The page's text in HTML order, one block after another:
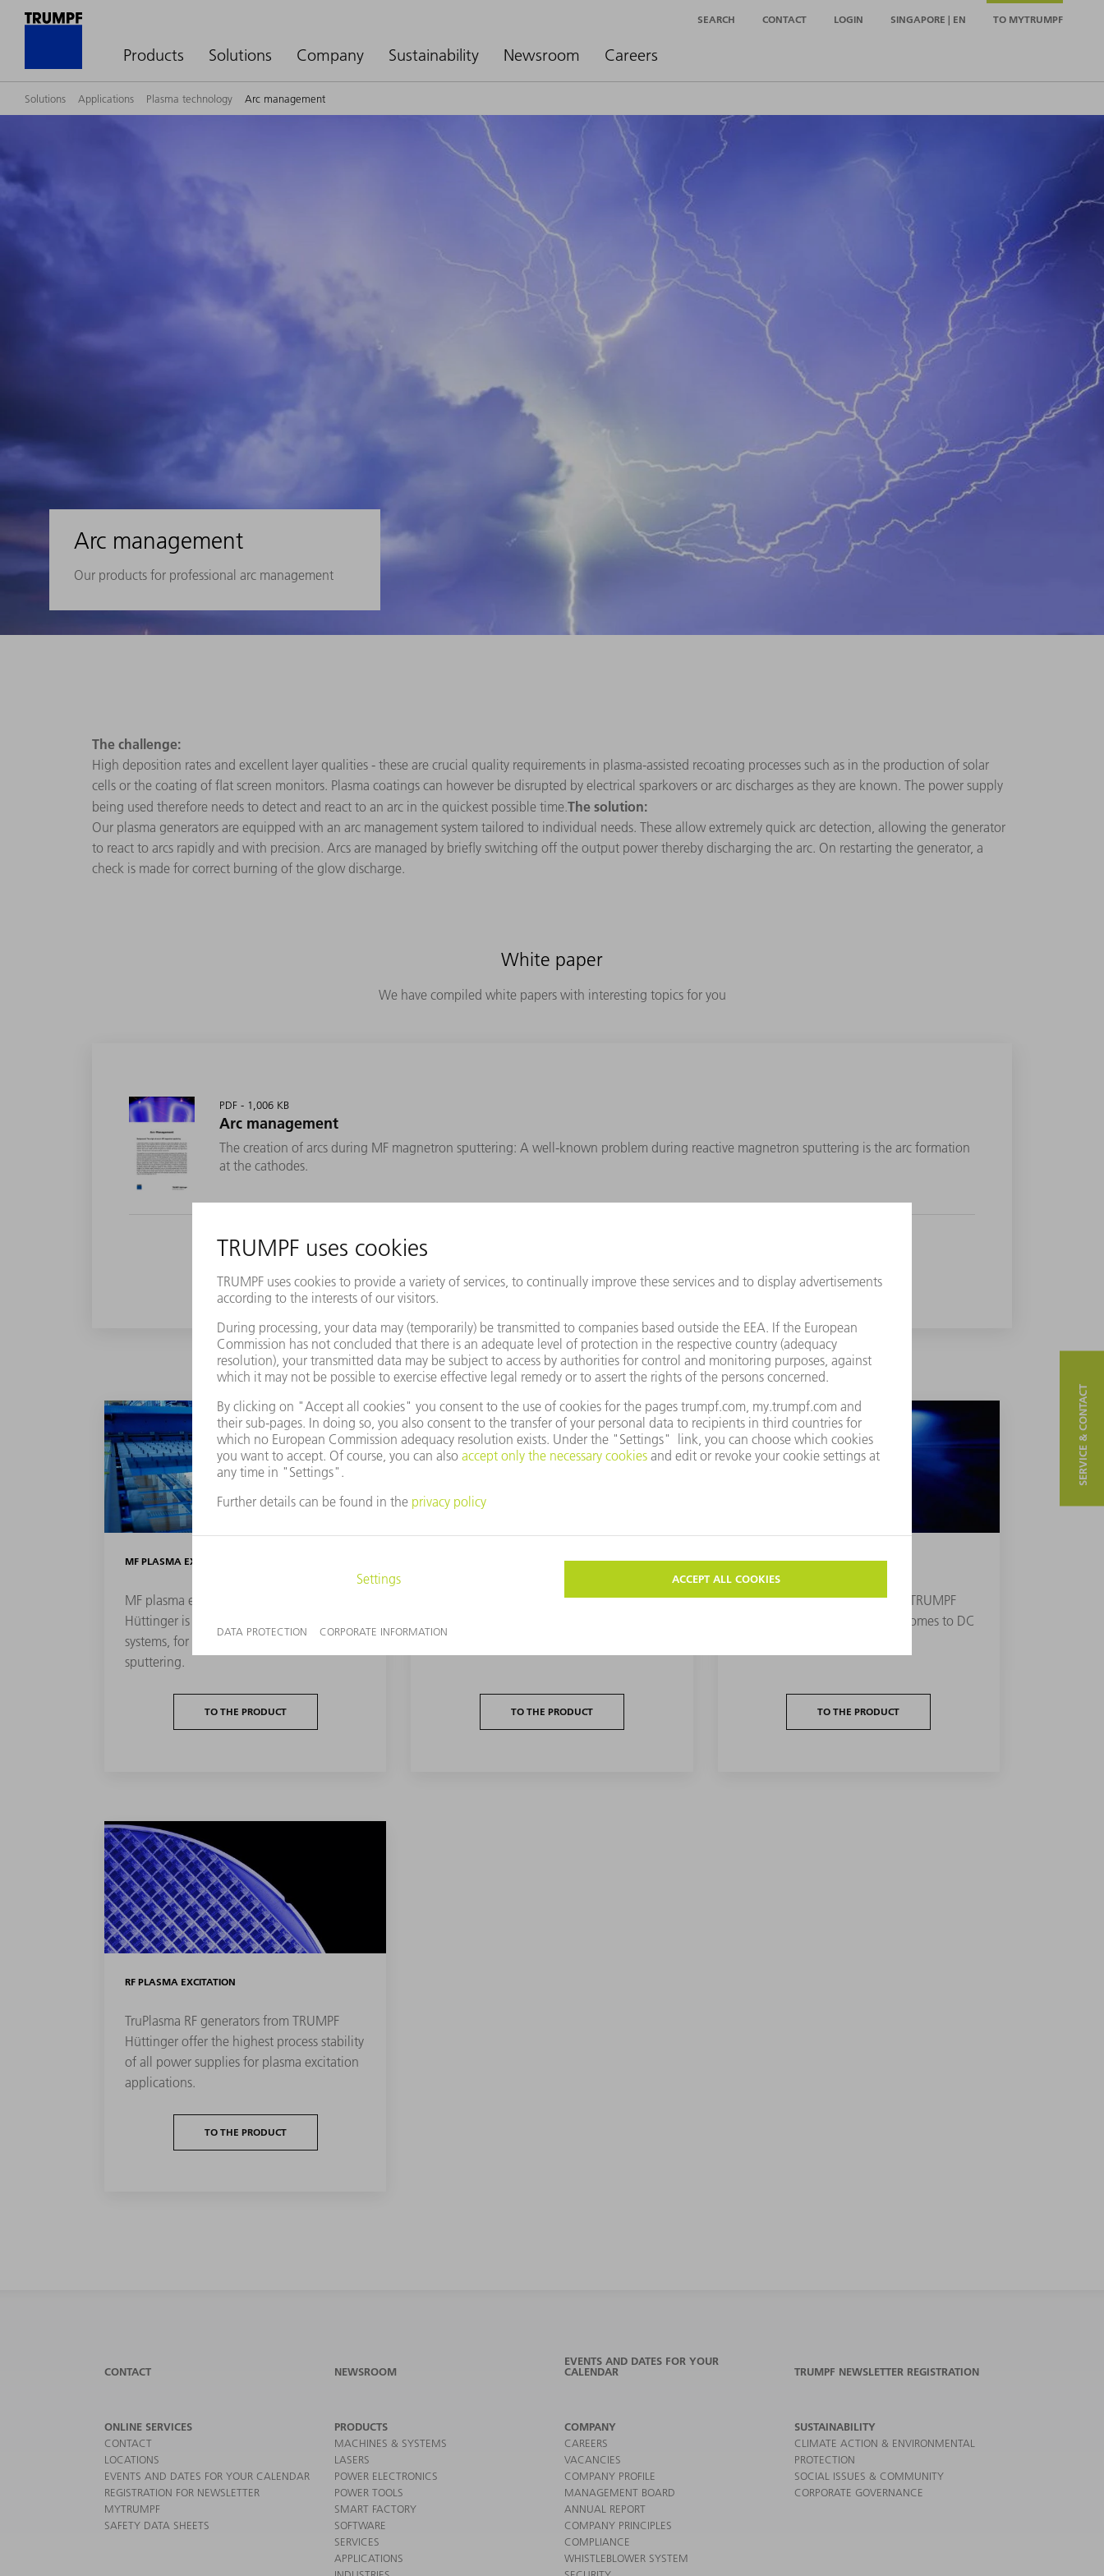
Products Solutions Company Sustainability Newsroom Careers
SEARCH CONTACT LOGIN SINGAPORE | EN TO MYTRUMPF
Solutions Applications Plasma technology Arc management
Arc management
Our products for professional arc management
The challenge:
High deposition rates and excellent layer qualities - these are crucial quality requirements in plasma-assisted recoating processes such as in the production of solar
cells or the coating of flat screen monitors. Plasma coatings can however be disrupted by electrical sparkovers or arc discharges as they are known. The power supply
being used therefore needs to detect and react to an arc in the quickest possible time.The solution:
Our plasma generators are equipped with an arc management system tailored to individual needs. These allow extremely quick arc detection, allowing the generator
to react to arcs rapidly and with precision. Arcs are managed by briefly switching off the output power thereby discharging the arc. On restarting the generator, a
check is made for correct burning of the glow discharge.
White paper
We have compiled white papers with interesting topics for you
PDF - 1,006 KB
Arc management
The creation of arcs during MF magnetron sputtering: A well-known problem during reactive magnetron sputtering is the arc formation
at the cathodes.
Products
MF PLASMA EXCITATION
MF plasma excitation from TRUMPF
Hüttinger is mainly used in dual-cathode
systems, for example for dual magnetron
sputtering.
TO THE PRODUCT
DC PULSED PLASMA EXCITATION
DC pulsed plasma excitation from TRUMPF
TO THE PRODUCT
DC PLASMA EXCITATION
Direct current generators from TRUMPF
Hüttinger are classics when it comes to DC
TO THE PRODUCT
RF PLASMA EXCITATION
TruPlasma RF generators from TRUMPF
Hüttinger offer the highest process stability
of all power supplies for plasma excitation
applications.
TO THE PRODUCT
SERVICE & CONTACT
CONTACT NEWSROOM
EVENTS AND DATES FOR YOUR
CALENDAR
TRUMPF NEWSLETTER REGISTRATION
ONLINE SERVICES
CONTACT
LOCATIONS
EVENTS AND DATES FOR YOUR CALENDAR
REGISTRATION FOR NEWSLETTER
MYTRUMPF
SAFETY DATA SHEETS
PRODUCTS
MACHINES & SYSTEMS
LASERS
POWER ELECTRONICS
POWER TOOLS
SMART FACTORY
SOFTWARE
SERVICES
APPLICATIONS
COMPANY
CAREERS
VACANCIES
COMPANY PROFILE
MANAGEMENT BOARD
ANNUAL REPORT
COMPANY PRINCIPLES
COMPLIANCE
WHISTLEBLOWER SYSTEM
SUSTAINABILITY
CLIMATE ACTION & ENVIRONMENTAL
PROTECTION
SOCIAL ISSUES & COMMUNITY
CORPORATE GOVERNANCE